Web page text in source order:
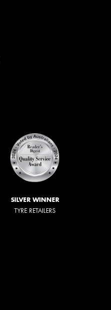
SILVER WINNER
TYRE RETAILERS